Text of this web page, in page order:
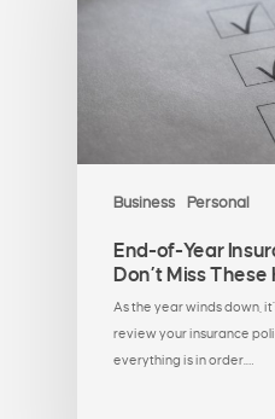
Business Personal
End-of-Year
Don’t Miss
As the year winds down,
review your insurance
everything is in order.…